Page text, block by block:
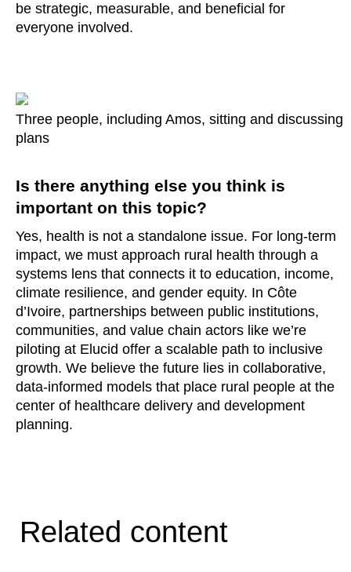
be strategic, measurable, and beneficial for
everyone involved.
Three people, including Amos, sitting and discussing
plans
Is there anything else you think is
important on this topic?
Yes, health is not a standalone issue. For long-term
impact, we must approach rural health through a
systems lens that connects it to education, income,
climate resilience, and gender equity. In Côte
d’Ivoire, partnerships between public institutions,
communities, and value chain actors like we’re
piloting at Elucid offer a scalable path to inclusive
growth. We believe the future lies in collaborative,
data-informed models that place rural people at the
center of healthcare delivery and development
planning.
Related content